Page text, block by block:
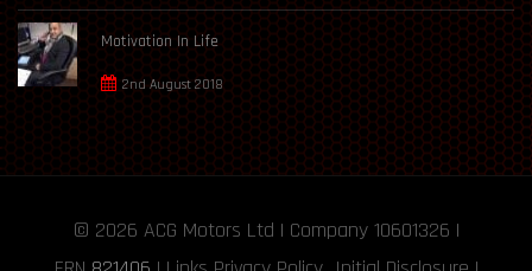
Motivation In Life
2nd August 2018
© 2026 ACG Motors Ltd | Company 10601326 |